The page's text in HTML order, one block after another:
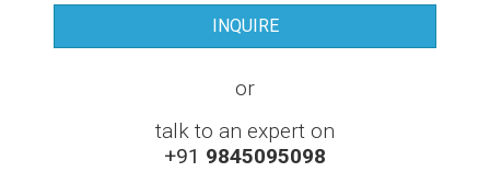
or
talk to an expert on
+91 9845095098